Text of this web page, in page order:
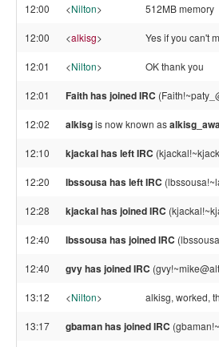
12:00 <Nilton> 512MB memory
12:00 <alkisg> Yes if you can't
12:01 <Nilton> OK thank you
12:01 Faith has joined IRC
12:02 alkisgis now known as
12:10 kjackal has left IRC
12:20 lbssousa has left IRC
12:28 kjackal has joined IRC
12:40 lbssousa has joined IRC
12:40 gvy has joined IRC
13:12 <Nilton> alkisg, worked,
13:17 gbaman has joined IRC